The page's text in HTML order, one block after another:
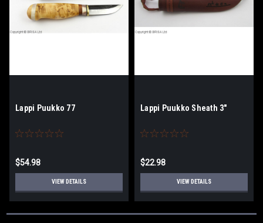
Lappi Puukko 77
$54.98
VIEW DETAILS
Lappi Puukko Sheath 3"
$22.98
VIEW DETAILS